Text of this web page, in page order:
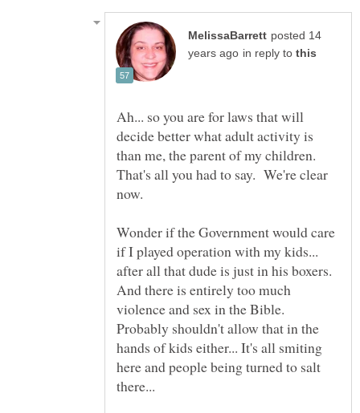
posted 14
in reply to
Ah... so you are for laws that will
decide better what adult activity is
than me, the parent of my children.
That's all you had to say. We're clear
Wonder if the Government would care
if I played operation with my kids...
after all that dude is just in his boxers.
And there is entirely too much
violence and sex in the Bible.
Probably shouldn't allow that in the
hands of kids either... It's all smiting
here and people being turned to salt